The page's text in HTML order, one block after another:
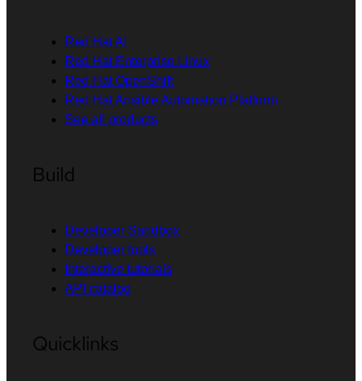
Red Hat AI
Red Hat Enterprise Linux
Red Hat OpenShift
Red Hat Ansible Automation Platform
See all products
Build
Developer Sandbox
Developer tools
Interactive tutorials
API catalog
Quicklinks